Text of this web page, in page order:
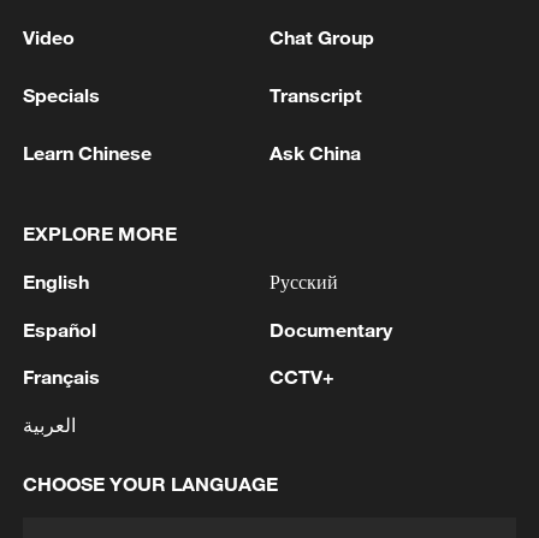
1 Bangladesh has scheduled the presidential
election for Aug 20 - reports
2 Acting Minister of Defense and Support of the
erosion of the enemy's power become more
relying on the country's defense industry, is full to
3 NORWAY ENERGY MINISTRY: WILL PRESENT
Video Chat Group
Specials Transcript
Learn Chinese Ask China
EXPLORE MORE
English
Español
Français
العربية
Русский
Documentary
CCTV+
CHOOSE YOUR LANGUAGE